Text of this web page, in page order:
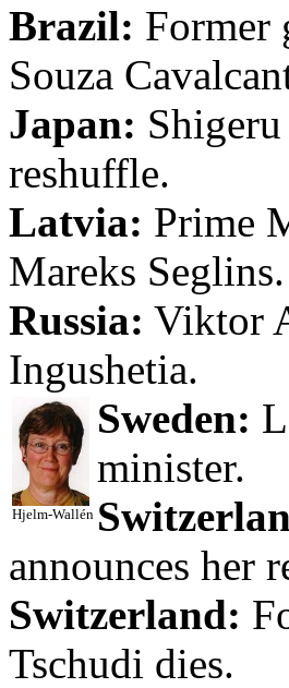
Brazil: Former
Souza
Japan:
reshuffle.
Latvia: Prime
Mareks Seglins.
Russia: Viktor
Ingushetia.
Hjelm-Wallén
Sweden:
minister.
announces her
Switzerland:
Tschudi dies.